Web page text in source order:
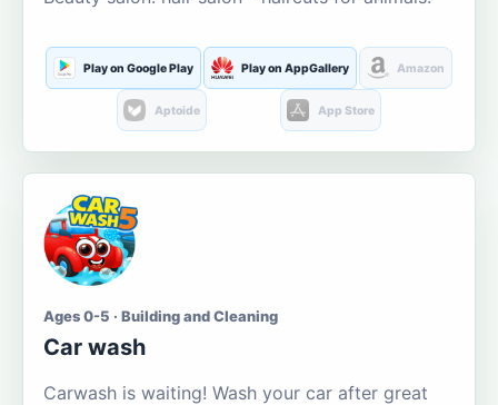
Play on Google Play Play on AppGallery Amazon
Aptoide App Store
Ages 0-5 · Building and Cleaning
Car wash
Carwash is waiting! Wash your car after great